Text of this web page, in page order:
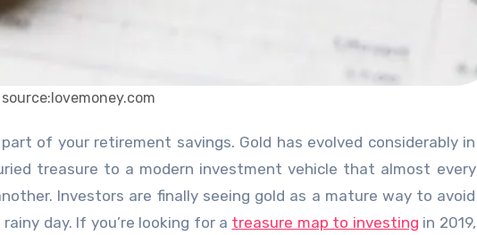
source:lovemoney.com
treasure to a modern investment vehicle that almost every
Investors are finally seeing gold as a mature way to avoid
day. If you’re looking for a treasure map to investing in 2019,